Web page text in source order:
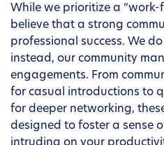
While we prioritize a “work-
believe that a strong
professional success. We
instead, our community
engagements. From
for casual introductions to
for deeper networking,
designed to foster a sense